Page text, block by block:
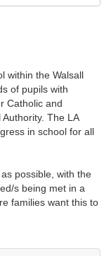
within the Walsall
of pupils with
Catholic and
The LA
in school for all
possible, with the
s being met in a
families want this to